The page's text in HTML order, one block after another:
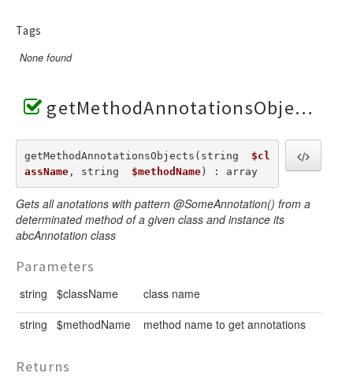
Tags
None found
getMethodAnnotationsObjects()
getMethodAnnotationsObjects(string $cl
assName, string $methodName) : array
Gets all anotations with pattern @SomeAnnotation() from a
determinated method of a given class and instance its
abcAnnotation class
Parameters
string $className
class name
string
$methodName method name to get annotations
Returns